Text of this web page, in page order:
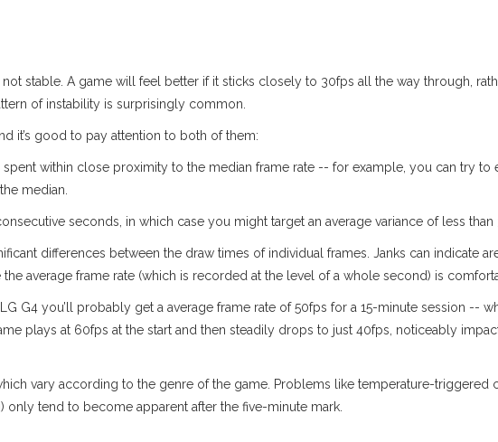
not stable. A game will feel better if it sticks closely to 30fps all the way through,
of instability is surprisingly common.
it’s good to pay attention to both of them:
within close proximity to the median frame rate -- for example, you can try to
median.
seconds, in which case you might target an average variance of less than
differences between the draw times of individual frames. Janks can indicate
average frame rate (which is recorded at the level of a whole second) is
G4 you’ll probably get a average frame rate of 50fps for a 15-minute session --
plays at 60fps at the start and then steadily drops to just 40fps, noticeably
vary according to the genre of the game. Problems like temperature-triggered
tend to become apparent after the five-minute mark.